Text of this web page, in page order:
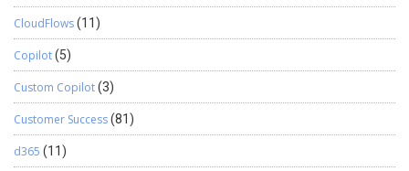
CloudFlows(11)
Copilot(5)
Custom Copilot(3)
Customer Success(81)
d365 (11)